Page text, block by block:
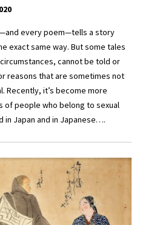
every poem—tells a story
exact same way. But some tales
cannot be told or
reasons that are sometimes not
Recently, it’s become more
of people who belong to sexual
Japan and in Japanese….